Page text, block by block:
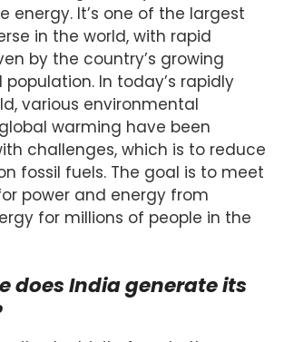
energy. It’s one of the largest
in the world, with rapid
by the country’s growing
In today’s rapidly
various environmental
warming have been
challenges, which is to reduce
fossil fuels. The goal is to meet
power and energy from
for millions of people in the
does India generate its